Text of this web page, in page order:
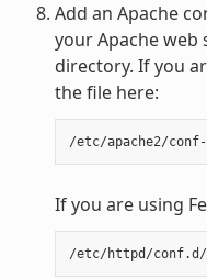
Add an Apache
your Apache web
directory. If you
the file here:
If you are using